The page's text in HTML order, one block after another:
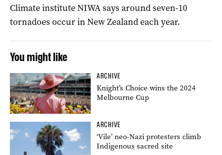
Climate institute NIWA says around seven-10
tornadoes occur in New Zealand each year.
You might like
ARCHIVE
Knight’s Choice wins the 2024
Melbourne Cup
ARCHIVE
‘Vile’ neo-Nazi protesters climb
Indigenous sacred site